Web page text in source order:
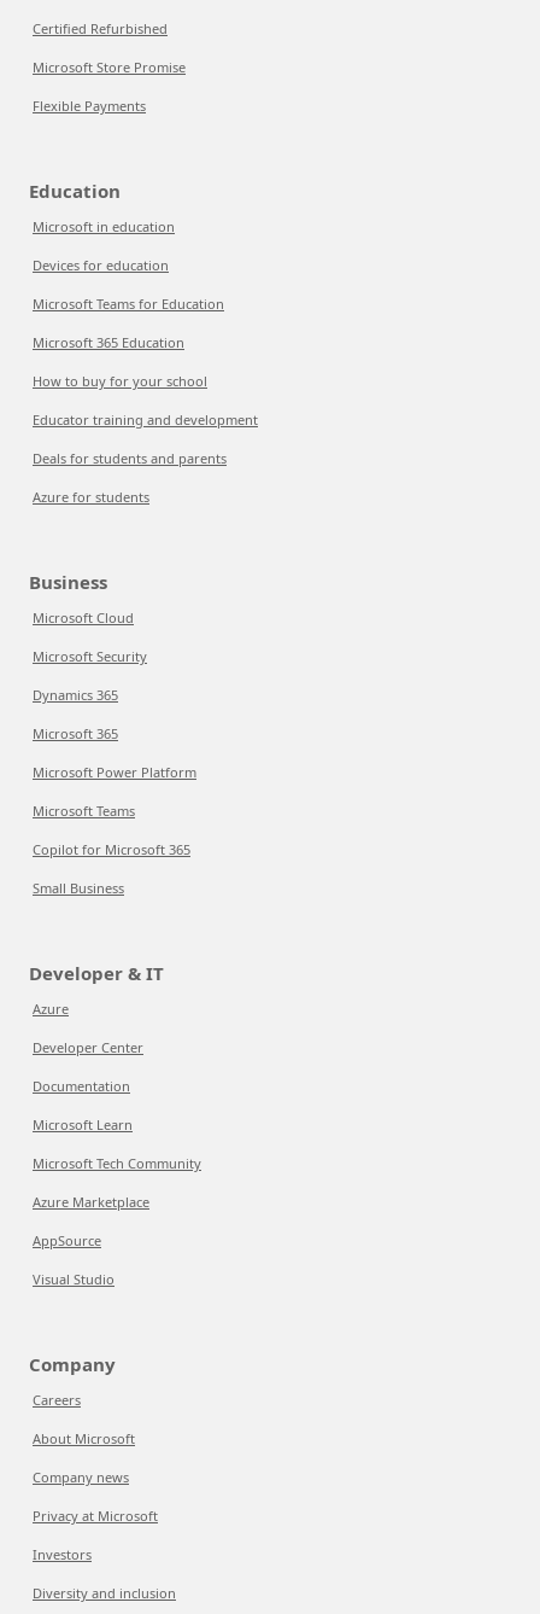
Certified Refurbished
Microsoft Store Promise
Flexible Payments
Education
Microsoft in education
Devices for education
Microsoft Teams for Education
Microsoft 365 Education
How to buy for your school
Educator training and development
Deals for students and parents
Azure for students
Business
Microsoft Cloud
Microsoft Security
Dynamics 365
Microsoft 365
Microsoft Power Platform
Microsoft Teams
Copilot for Microsoft 365
Small Business
Developer & IT
Azure
Developer Center
Documentation
Microsoft Learn
Microsoft Tech Community
Azure Marketplace
AppSource
Visual Studio
Company
Careers
About Microsoft
Company news
Privacy at Microsoft
Investors
Diversity and inclusion